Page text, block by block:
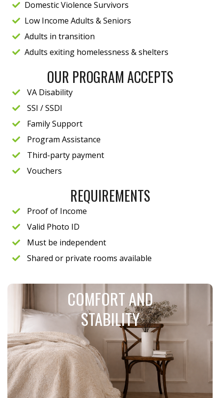
Domestic Violence Survivors
Low Income Adults & Seniors
Adults in transition
Adults exiting homelessness & shelters
OUR PROGRAM ACCEPTS
VA Disability
SSI / SSDI
Family Support
Program Assistance
Third-party payment
Vouchers
REQUIREMENTS
Proof of Income
Valid Photo ID
Must be independent
Shared or private rooms available
COMFORT AND
STABILITY